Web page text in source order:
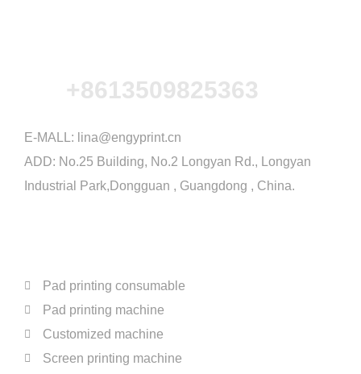
+8613509825363
E-MALL: lina@engyprint.cn
ADD: No.25 Building, No.2 Longyan Rd., Longyan
Industrial Park,Dongguan , Guangdong , China.
Pad printing consumable
Pad printing machine
Customized machine
Screen printing machine